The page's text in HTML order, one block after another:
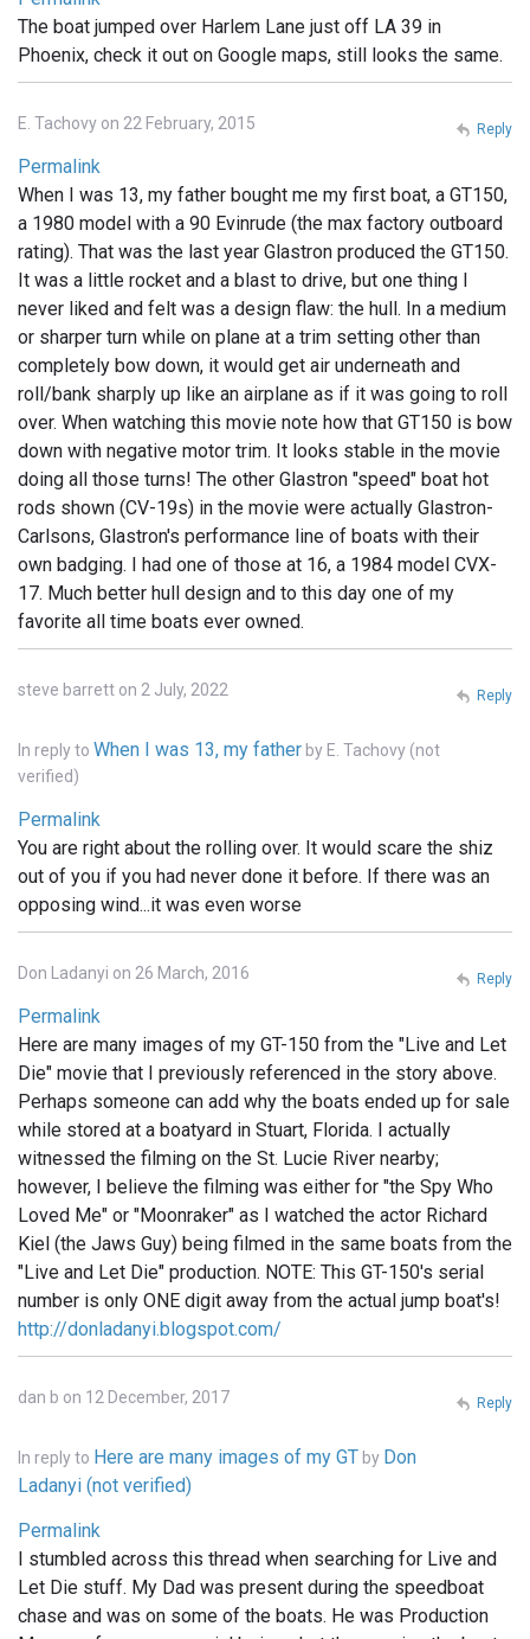
The boat jumped over Harlem Lane just off LA 39 in
Phoenix, check it out on Google maps, still looks the same.
E. Tachovy on 22 February, 2015
Permalink
When I was 13, my father bought me my first boat, a GT150,
a 1980 model with a 90 Evinrude (the max factory outboard
rating). That was the last year Glastron produced the GT150.
It was a little rocket and a blast to drive, but one thing I
never liked and felt was a design flaw: the hull. In a medium
or sharper turn while on plane at a trim setting other than
completely bow down, it would get air underneath and
roll/bank sharply up like an airplane as if it was going to roll
over. When watching this movie note how that GT150 is bow
down with negative motor trim. It looks stable in the movie
doing all those turns! The other Glastron "speed" boat hot
rods shown (CV-19s) in the movie were actually Glastron-
Carlsons, Glastron's performance line of boats with their
own badging. I had one of those at 16, a 1984 model CVX-
17. Much better hull design and to this day one of my
favorite all time boats ever owned.
Reply
steve barrett on 2 July, 2022
In reply to When I was 13, my father by E. Tachovy (not
verified)
Permalink
You are right about the rolling over. It would scare the shiz
out of you if you had never done it before. If there was an
opposing wind...it was even worse
Reply
Don Ladanyi on 26 March, 2016
Permalink
Here are many images of my GT-150 from the "Live and Let
Die" movie that I previously referenced in the story above.
Perhaps someone can add why the boats ended up for sale
while stored at a boatyard in Stuart, Florida. I actually
witnessed the filming on the St. Lucie River nearby;
however, I believe the filming was either for "the Spy Who
Loved Me" or "Moonraker" as I watched the actor Richard
Kiel (the Jaws Guy) being filmed in the same boats from the
"Live and Let Die" production. NOTE: This GT-150's serial
number is only ONE digit away from the actual jump boat's!
http://donladanyi.blogspot.com/
Reply
dan b on 12 December, 2017
In reply to Here are many images of my GT by Don
Ladanyi (not verified)
Permalink
I stumbled across this thread when searching for Live and
Let Die stuff. My Dad was present during the speedboat
chase and was on some of the boats. He was Production
Reply